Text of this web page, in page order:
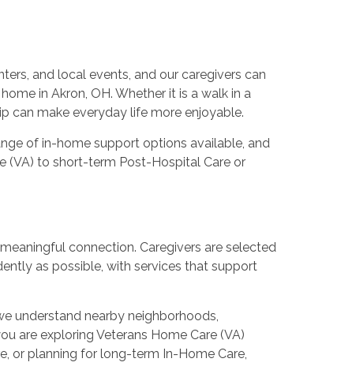
and local events, and our caregivers can
in Akron, OH. Whether it is a walk in a
can make everyday life more enjoyable.
of in-home support options available, and
(VA) to short-term Post-Hospital Care or
connection. Caregivers are selected
as possible, with services that support
understand nearby neighborhoods,
are exploring Veterans Home Care (VA)
or planning for long-term In-Home Care,